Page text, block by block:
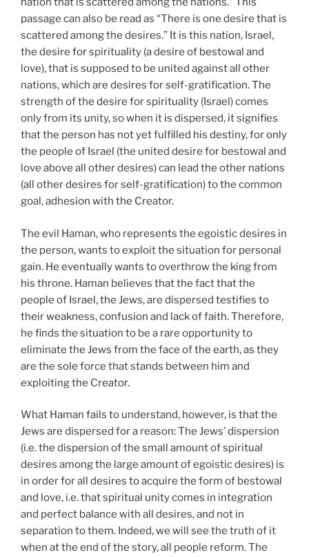
passage can also be read as “There is one desire that is
scattered among the desires.” It is this nation, Israel,
the desire for spirituality (a desire of bestowal and
love), that is supposed to be united against all other
nations, which are desires for self-gratification. The
strength of the desire for spirituality (Israel) comes
only from its unity, so when it is dispersed, it signifies
that the person has not yet fulfilled his destiny, for only
the people of Israel (the united desire for bestowal and
love above all other desires) can lead the other nations
(all other desires for self-gratification) to the common
goal, adhesion with the Creator.
The evil Haman, who represents the egoistic desires in
the person, wants to exploit the situation for personal
gain. He eventually wants to overthrow the king from
his throne. Haman believes that the fact that the
people of Israel, the Jews, are dispersed testifies to
their weakness, confusion and lack of faith. Therefore,
he finds the situation to be a rare opportunity to
eliminate the Jews from the face of the earth, as they
are the sole force that stands between him and
exploiting the Creator.
What Haman fails to understand, however, is that the
Jews are dispersed for a reason: The Jews’ dispersion
(i.e. the dispersion of the small amount of spiritual
desires among the large amount of egoistic desires) is
in order for all desires to acquire the form of bestowal
and love, i.e. that spiritual unity comes in integration
and perfect balance with all desires, and not in
separation to them. Indeed, we will see the truth of it
when at the end of the story, all people reform. The